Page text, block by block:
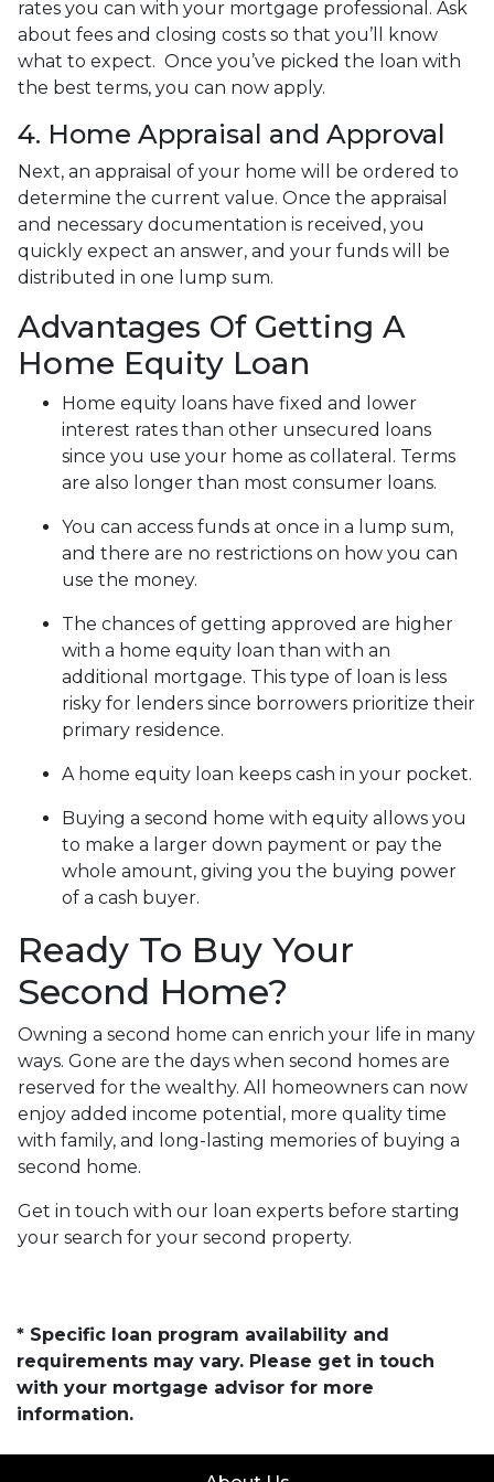
rates you can with your mortgage professional. Ask
about fees and closing costs so that you’ll know
what to expect. Once you’ve picked the loan with
the best terms, you can now apply.
4. Home Appraisal and Approval
Next, an appraisal of your home will be ordered to
determine the current value. Once the appraisal
and necessary documentation is received, you
quickly expect an answer, and your funds will be
distributed in one lump sum.
Advantages Of Getting A
Home Equity Loan
Home equity loans have fixed and lower
interest rates than other unsecured loans
since you use your home as collateral. Terms
are also longer than most consumer loans.
You can access funds at once in a lump sum,
and there are no restrictions on how you can
use the money.
The chances of getting approved are higher
with a home equity loan than with an
additional mortgage. This type of loan is less
risky for lenders since borrowers prioritize their
primary residence.
A home equity loan keeps cash in your pocket.
Buying a second home with equity allows you
to make a larger down payment or pay the
whole amount, giving you the buying power
of a cash buyer.
Ready To Buy Your
Second Home?
Owning a second home can enrich your life in many
ways. Gone are the days when second homes are
reserved for the wealthy. All homeowners can now
enjoy added income potential, more quality time
with family, and long-lasting memories of buying a
second home.
Get in touch with our loan experts before starting
your search for your second property.
* Specific loan program availability and
requirements may vary. Please get in touch
with your mortgage advisor for more
information.